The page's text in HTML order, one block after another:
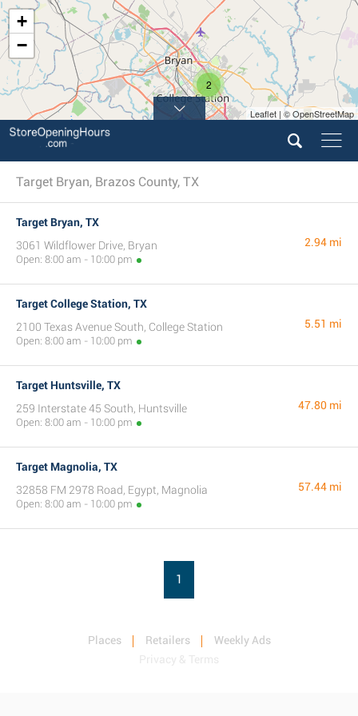
2
+
−
Leaflet | © OpenStreetMap
Target Bryan, Brazos County, TX
Target Bryan, TX
3061 Wildflower Drive, Bryan
Open: 8:00 am - 10:00 pm
2.94 mi
Target College Station, TX
2100 Texas Avenue South, College Station
Open: 8:00 am - 10:00 pm
5.51 mi
Target Huntsville, TX
259 Interstate 45 South, Huntsville
Open: 8:00 am - 10:00 pm
47.80 mi
Target Magnolia, TX
32858 FM 2978 Road, Egypt, Magnolia
Open: 8:00 am - 10:00 pm
57.44 mi
1
Places Retailers
Weekly Ads